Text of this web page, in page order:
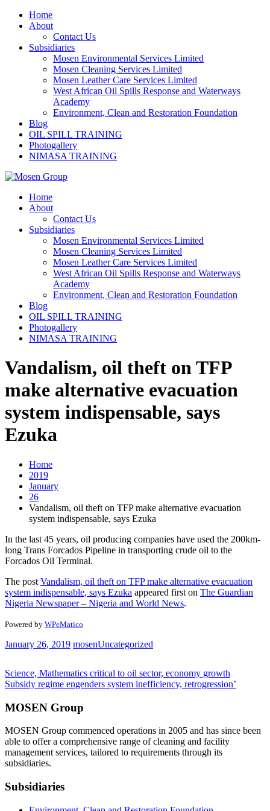
Skip
Home
About
Contact Us
Subsidiaries
Mosen Environmental Services Limited
Mosen Cleaning Services Limited
Mosen Leather Care Services Limited
West African Oil Spills Response and Waterways
Academy
Environment, Clean and Restoration Foundation
Blog
OIL SPILL TRAINING
Photogallery
NIMASA TRAINING
Home
About
Contact Us
Subsidiaries
Mosen Environmental Services Limited
Mosen Cleaning Services Limited
Mosen Leather Care Services Limited
West African Oil Spills Response and Waterways
Academy
Environment, Clean and Restoration Foundation
Blog
OIL SPILL TRAINING
Photogallery
NIMASA TRAINING
Vandalism, oil theft on TFP
make alternative evacuation
system indispensable, says
Ezuka
Home
2019
January
26
Vandalism, oil theft on TFP make alternative evacuation
system indispensable, says Ezuka
In the last 45 years, oil producing companies have used the 200km-
long Trans Forcados Pipeline in transporting crude oil to the
Forcados Oil Terminal.
The post Vandalism, oil theft on TFP make alternative evacuation
system indispensable, says Ezuka appeared first on The Guardian
Nigeria Newspaper – Nigeria and World News.
Powered by WPeMatico
January 26, 2019 mosenUncategorized
Post
navigation
Science, Mathematics critical to oil sector, economy growth
Subsidy regime engenders system inefficiency, retrogression’
MOSEN Group
MOSEN Group commenced operations in 2005 and has since been
able to offer a comprehensive range of cleaning and facility
management services, tailored to requirements through its
subsidiaries.
Subsidiaries